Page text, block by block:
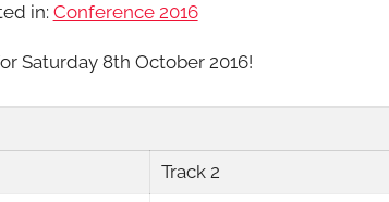
in: Conference 2016
Saturday 8th October 2016!
Track 2